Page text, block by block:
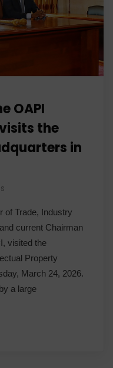
OAPI
the
in
of Trade, Industry
current Chairman
visited the
Property
March 24, 2026.
a large